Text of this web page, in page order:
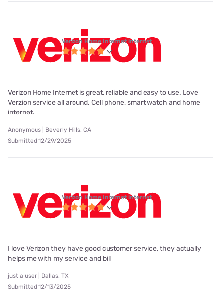
Verizon Home Internet internet
Verizon Home Internet is great, reliable and easy to use. Love
Verzion service all around. Cell phone, smart watch and home
internet.
Anonymous | Beverly Hills, CA
Submitted 12/29/2025
Verizon Home Internet internet
I love Verizon they have good customer service, they actually
helps me with my service and bill
just a user | Dallas, TX
Submitted 12/13/2025